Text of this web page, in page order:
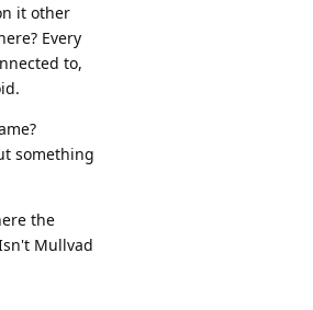
it other
Every
to,
something
the
Mullvad